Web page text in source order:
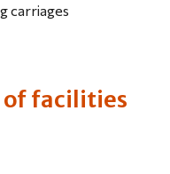
carriages
of facilities